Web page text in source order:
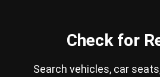
Check for
Search vehicles, car